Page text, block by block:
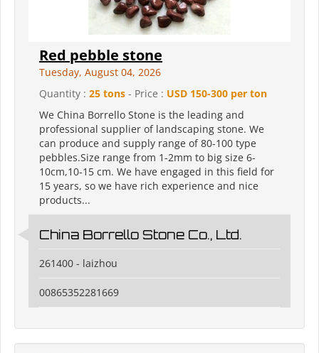
Red pebble stone
Tuesday, August 04, 2026
Quantity : 25 tons - Price : USD 150-300 per ton
We China Borrello Stone is the leading and
professional supplier of landscaping stone. We
can produce and supply range of 80-100 type
pebbles.Size range from 1-2mm to big size 6-
10cm,10-15 cm. We have engaged in this field for
15 years, so we have rich experience and nice
products...
China Borrello Stone Co., Ltd.
261400 - laizhou
00865352281669